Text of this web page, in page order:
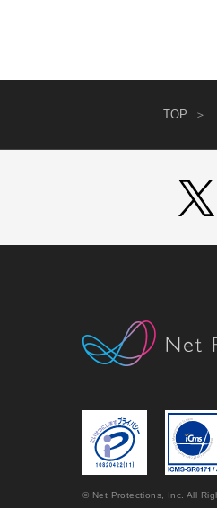
TOP
© Net Protections, Inc. All